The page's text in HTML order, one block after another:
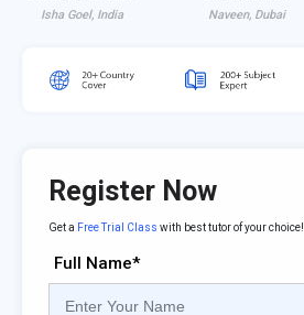
Isha Goel, India Naveen, Dubai
Register Now
Get a Free Trial Class with best tutor of your choice!
Full Name*